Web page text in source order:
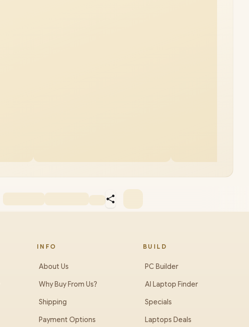
INFO
About Us
Why Buy From Us?
Shipping
Payment Options
BUILD
PC Builder
AI Laptop Finder
Specials
Laptops Deals